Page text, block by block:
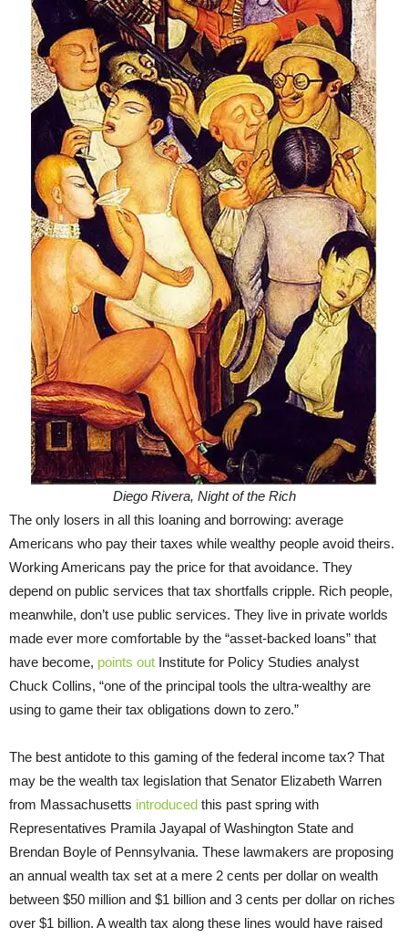
Diego Rivera, Night of the Rich
The only losers in all this loaning and borrowing: average
Americans who pay their taxes while wealthy people avoid theirs.
Working Americans pay the price for that avoidance. They
depend on public services that tax shortfalls cripple. Rich people,
meanwhile, don’t use public services. They live in private worlds
made ever more comfortable by the “asset-backed loans” that
have become, points out Institute for Policy Studies analyst
Chuck Collins, “one of the principal tools the ultra-wealthy are
using to game their tax obligations down to zero.”
The best antidote to this gaming of the federal income tax? That
may be the wealth tax legislation that Senator Elizabeth Warren
from Massachusetts introduced this past spring with
Representatives Pramila Jayapal of Washington State and
Brendan Boyle of Pennsylvania. These lawmakers are proposing
an annual wealth tax set at a mere 2 cents per dollar on wealth
between $50 million and $1 billion and 3 cents per dollar on riches
over $1 billion. A wealth tax along these lines would have raised